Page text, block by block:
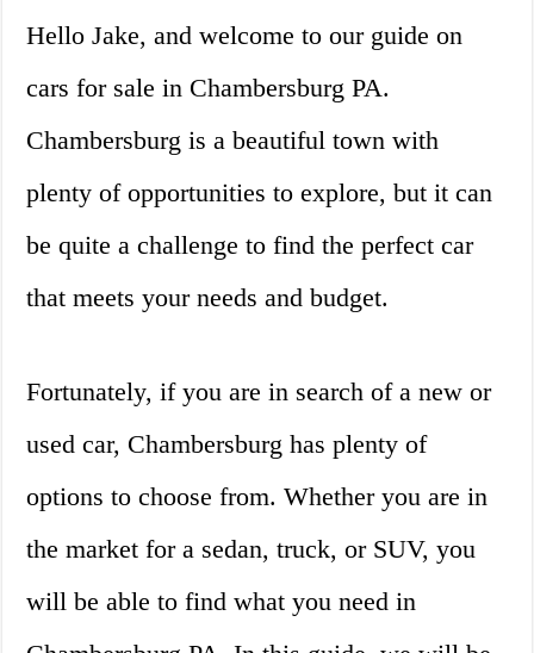
Hello Jake, and welcome to our guide on
cars for sale in Chambersburg PA.
Chambersburg is a beautiful town with
plenty of opportunities to explore, but it can
be quite a challenge to find the perfect car
that meets your needs and budget.
Fortunately, if you are in search of a new or
used car, Chambersburg has plenty of
options to choose from. Whether you are in
the market for a sedan, truck, or SUV, you
will be able to find what you need in